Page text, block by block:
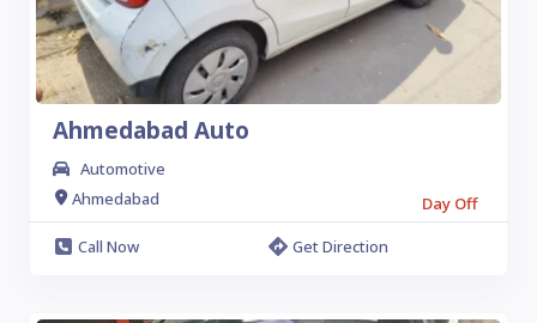
Ahmedabad Auto
Automotive
Ahmedabad
Day Off
Call Now
Get Direction